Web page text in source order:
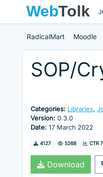
RadicalMart Moodle
SOP/
Categories: Libraries,
Version: 0.3.0
Date: 17 March 2022
Downloads
4127 Hits
5268 CTR
Download